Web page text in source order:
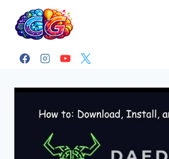
content